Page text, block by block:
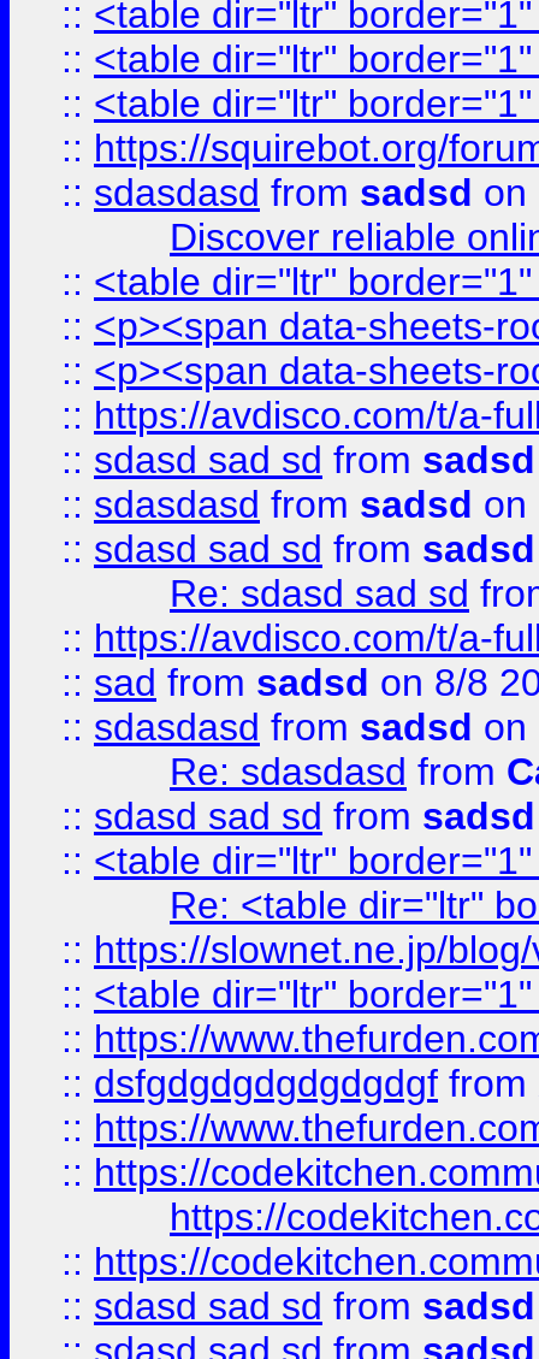
:: <table dir="ltr"
:: <table dir="ltr"
:: <table dir="ltr"
:: https://squirebot.org/
:: sdasdasd from sadsd on
Discover reliable
:: <table dir="ltr"
:: <p><span data-sheets-
:: <p><span data-sheets-
:: https://avdisco.com/t/a-
:: sdasd sad sd from sadsd
:: sdasdasd from sadsd on
:: sdasd sad sd from sadsd
Re: sdasd sad sd
:: https://avdisco.com/t/a-
:: sad from sadsd on 8/8
:: sdasdasd from sadsd on
Re: sdasdasd from
:: sdasd sad sd from sadsd
:: <table dir="ltr"
Re: <table dir="ltr"
:: https://slownet.ne.jp/
:: <table dir="ltr"
:: https://
:: dsfgdgdgdgdgdgdgf from
:: https://
:: https://
https://
:: https://
:: sdasd sad sd from sadsd